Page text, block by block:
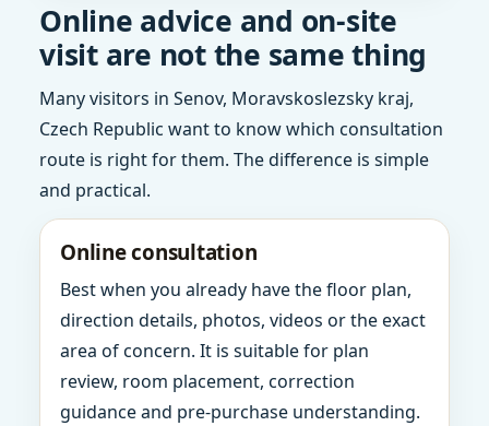
Online advice and on-site
visit are not the same thing
Many visitors in Senov, Moravskoslezsky kraj,
Czech Republic want to know which consultation
route is right for them. The difference is simple
and practical.
Online consultation
Best when you already have the floor plan,
direction details, photos, videos or the exact
area of concern. It is suitable for plan
review, room placement, correction
guidance and pre-purchase understanding.